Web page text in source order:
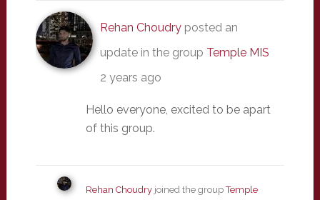
Rehan Choudryposted an
update in the group Temple MIS
2 years ago
Hello everyone, excited to be apart
of this group.
Rehan Choudryjoined the groupTemple